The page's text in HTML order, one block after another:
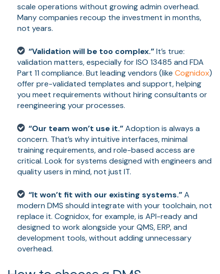
scale operations without growing admin overhead.
Many companies recoup the investment in months,
not years.
“Validation will be too complex.”It’s true:
validation matters, especially for ISO 13485 and FDA
Part 11 compliance. But leading vendors (like Cognidox)
offer pre-validated templates and support, helping
you meet requirements without hiring consultants or
reengineering your processes.
“Our team won’t use it.”Adoption is always a
concern. That’s why intuitive interfaces, minimal
training requirements, and role-based access are
critical. Look for systems designed with engineers and
quality users in mind, not just IT.
“It won’t fit with our existing systems.”A
modern DMS should integrate with your toolchain, not
replace it. Cognidox, for example, is API-ready and
designed to work alongside your QMS, ERP, and
development tools, without adding unnecessary
overhead.